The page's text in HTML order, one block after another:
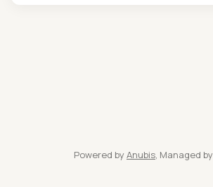
Powered by Anubis, Managed by